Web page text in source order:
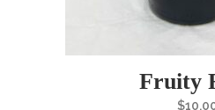
Fruity
$